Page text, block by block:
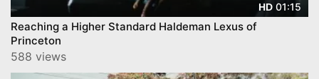
HD 01:15
Reaching a Higher Standard Haldeman Lexus of
Princeton
588 views